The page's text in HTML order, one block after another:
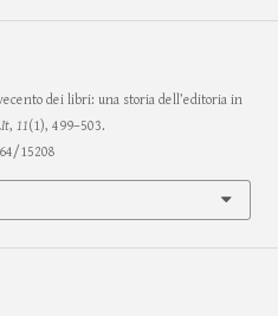
dei libri: una storia dell’editoria in
, 11(1), 499–503.
15208